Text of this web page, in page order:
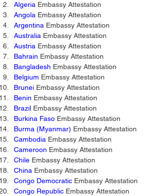
Algeria Embassy Attestation
Angola Embassy Attestation
Argentina Embassy Attestation
Australia Embassy Attestation
Austria Embassy Attestation
Bahrain Embassy Attestation
Bangladesh Embassy Attestation
Belgium Embassy Attestation
Brunei Embassy Attestation
Benin Embassy Attestation
Brazil Embassy Attestation
Burkina Faso Embassy Attestation
Burma (Myanmar) Embassy Attestation
Cambodia Embassy Attestation
Cameroon Embassy Attestation
Chile Embassy Attestation
China Embassy Attestation
Congo Democratic Embassy Attestation
Congo Republic Embassy Attestation